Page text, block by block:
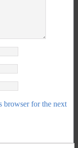
browser for the next